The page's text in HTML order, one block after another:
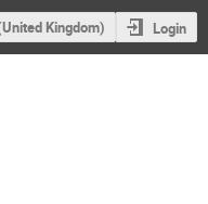
Kingdom) Login